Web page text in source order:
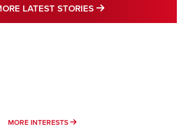
LATEST STORIES MORE LATEST
MORE INTERESTS MORE INTERESTS